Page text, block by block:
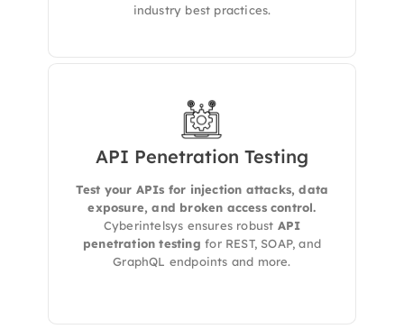
industry best practices.
API Penetration Testing
Test your APIs for injection attacks, data
exposure, and broken access control.
Cyberintelsys ensures robust API
penetration testing for REST, SOAP, and
GraphQL endpoints and more.
Cyberintelsys conducts comprehensive
the OWASP API Security Top 10, identifying
critical issues such as broken object level
authorization, injection flaws, and lack of rate
limiting to prevent data leaks and misuse.